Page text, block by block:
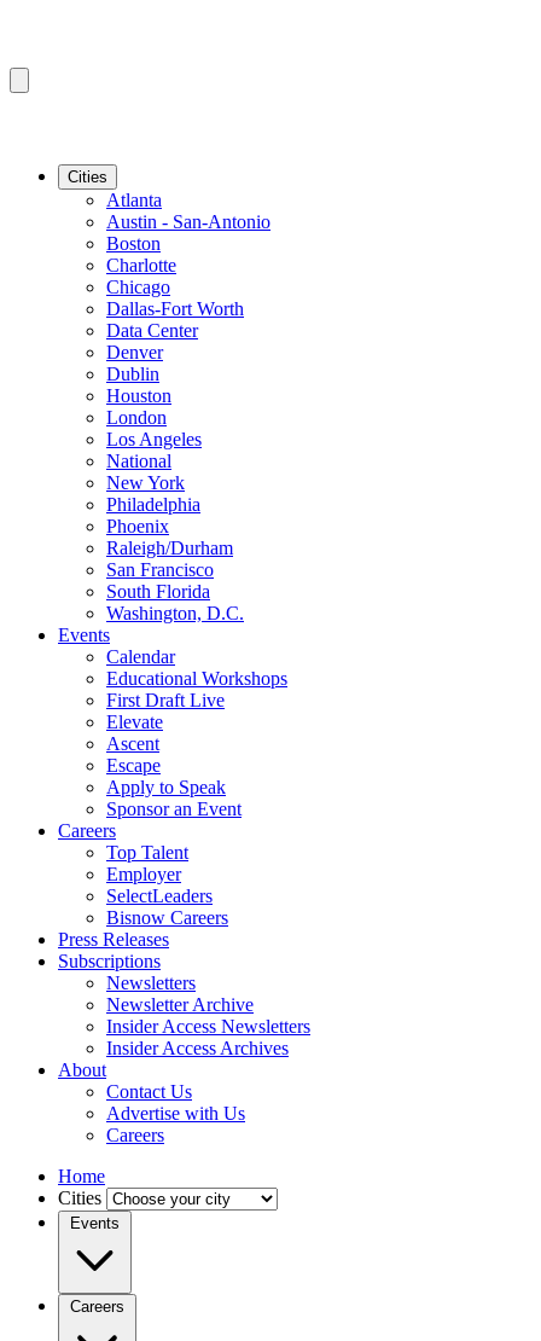
Cities
Atlanta
Austin - San-Antonio
Boston
Charlotte
Chicago
Dallas-Fort Worth
Data Center
Denver
Dublin
Houston
London
Los Angeles
National
New York
Philadelphia
Phoenix
Raleigh/Durham
San Francisco
South Florida
Washington, D.C.
Events
Calendar
Educational Workshops
First Draft Live
Elevate
Ascent
Escape
Apply to Speak
Sponsor an Event
Careers
Top Talent
Employer
SelectLeaders
Bisnow Careers
Press Releases
Subscriptions
Newsletters
Newsletter Archive
Insider Access Newsletters
Insider Access Archives
About
Contact Us
Advertise with Us
Careers
Home
Cities
Events
Careers